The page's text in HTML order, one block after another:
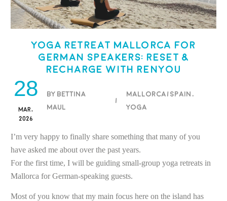
Yoga Retreat Mallorca for
German Speakers: Reset &
Recharge with Renyou
28
MAR,
2026
BY BETTINA
MAUL
/
Mallorca/Spain ,
Yoga
I’m very happy to finally share something that many of you
have asked me about over the past years.
For the first time, I will be guiding small-group yoga retreats in
Mallorca for German-speaking guests.
Most of you know that my main focus here on the island has